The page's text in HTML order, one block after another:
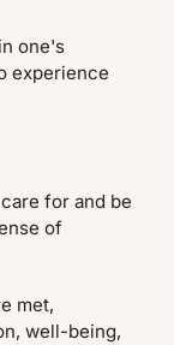
one's
experience
for and be
of
met,
well-being,